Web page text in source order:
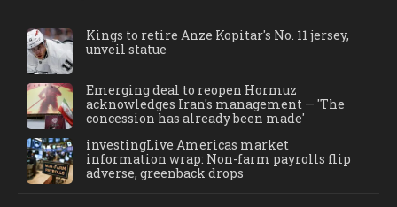
Kings to retire Anze Kopitar's No. 11 jersey,
unveil statue
Emerging deal to reopen Hormuz
acknowledges Iran's management — 'The
concession has already been made'
investingLive Americas market
information wrap: Non-farm payrolls flip
adverse, greenback drops